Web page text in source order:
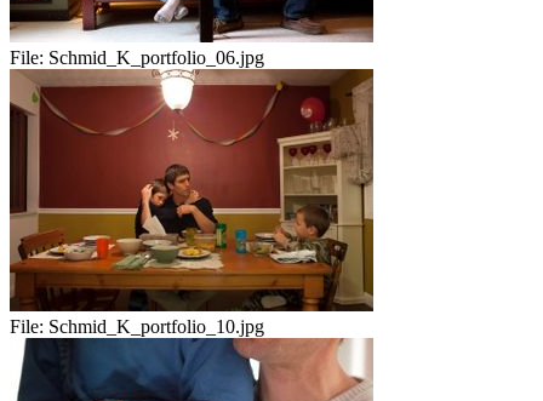
File: Schmid_K_portfolio_06.jpg
File: Schmid_K_portfolio_10.jpg